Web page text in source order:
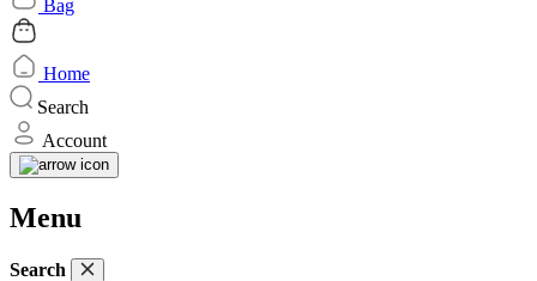
Bag
Home
Search
Account
Menu
Search